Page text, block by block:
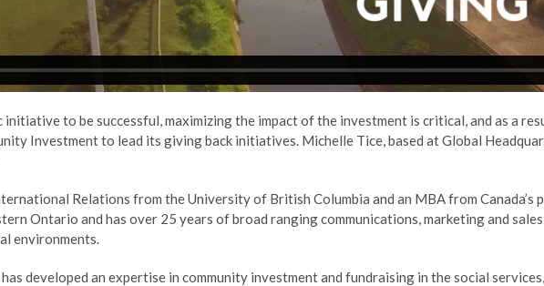
to be successful, maximizing the impact of the investment is critical, and as a
Investment to lead its giving back initiatives. Michelle Tice, based at Global
Relations from the University of British Columbia and an MBA from Canada’s
Ontario and has over 25 years of broad ranging communications, marketing and
environments.
has developed an expertise in community investment and fundraising in the social